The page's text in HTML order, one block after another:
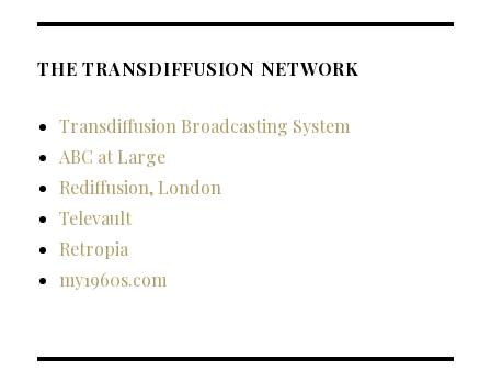
THE TRANSDIFFUSION NETWORK
Transdiffusion Broadcasting System
ABC at Large
Rediffusion, London
Televault
Retropia
my1960s.com